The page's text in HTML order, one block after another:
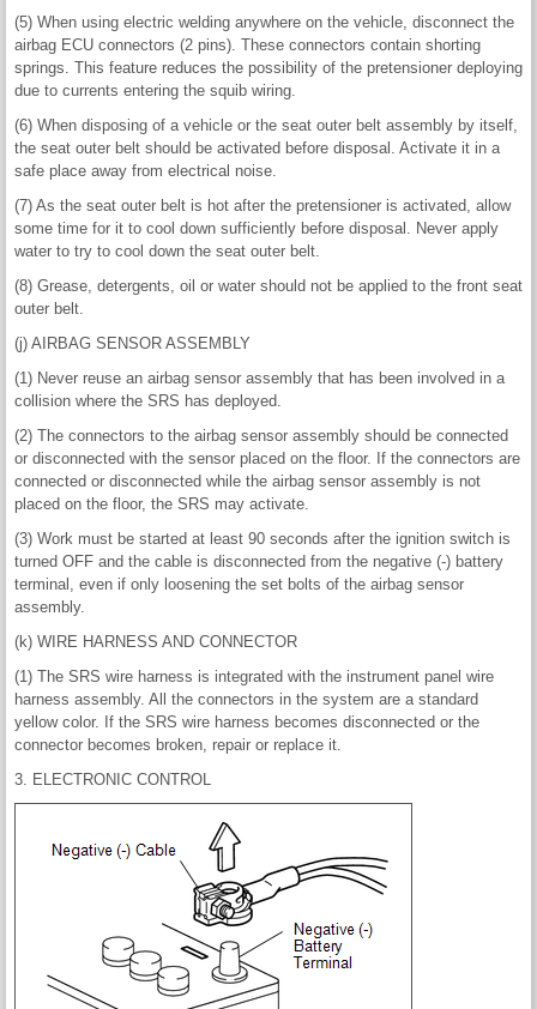
(5) When using electric welding anywhere on the vehicle, disconnect the
airbag ECU connectors (2 pins). These connectors contain shorting
springs. This feature reduces the possibility of the pretensioner deploying
due to currents entering the squib wiring.
(6) When disposing of a vehicle or the seat outer belt assembly by itself,
the seat outer belt should be activated before disposal. Activate it in a
safe place away from electrical noise.
(7) As the seat outer belt is hot after the pretensioner is activated, allow
some time for it to cool down sufficiently before disposal. Never apply
water to try to cool down the seat outer belt.
(8) Grease, detergents, oil or water should not be applied to the front seat
outer belt.
(j) AIRBAG SENSOR ASSEMBLY
(1) Never reuse an airbag sensor assembly that has been involved in a
collision where the SRS has deployed.
(2) The connectors to the airbag sensor assembly should be connected
or disconnected with the sensor placed on the floor. If the connectors are
connected or disconnected while the airbag sensor assembly is not
placed on the floor, the SRS may activate.
(3) Work must be started at least 90 seconds after the ignition switch is
turned OFF and the cable is disconnected from the negative (-) battery
terminal, even if only loosening the set bolts of the airbag sensor
assembly.
(k) WIRE HARNESS AND CONNECTOR
(1) The SRS wire harness is integrated with the instrument panel wire
harness assembly. All the connectors in the system are a standard
yellow color. If the SRS wire harness becomes disconnected or the
connector becomes broken, repair or replace it.
3. ELECTRONIC CONTROL